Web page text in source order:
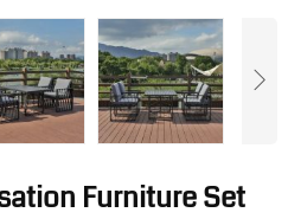
Furniture Set